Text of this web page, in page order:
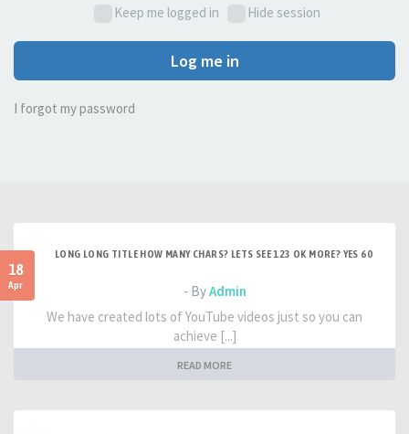
Keep me logged in Hide session
Log me in
I forgot my password
18
Apr
LONG LONG TITLE HOW MANY CHARS? LETS SEE 123 OK MORE? YES 60
- ByAdmin
We have created lots of YouTube videos just so you can
achieve [...]
READ MORE